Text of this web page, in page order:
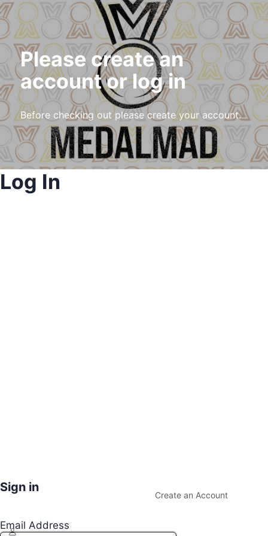
Please create an
account or log in
Before checking out please create your account.
Log In
Sign in
Create an Account
Email Address